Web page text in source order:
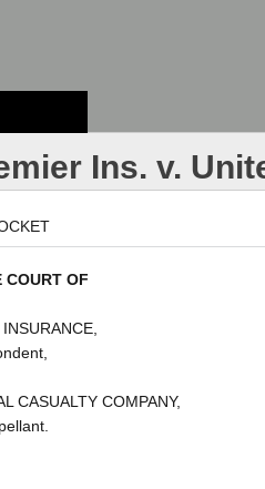
Ins. v.
COURT OF
CASUALTY COMPANY,